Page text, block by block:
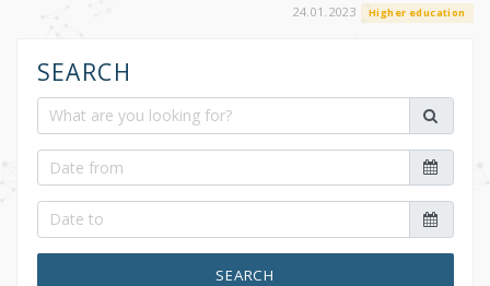
24.01.2023 Higher education
SEARCH
SEARCH